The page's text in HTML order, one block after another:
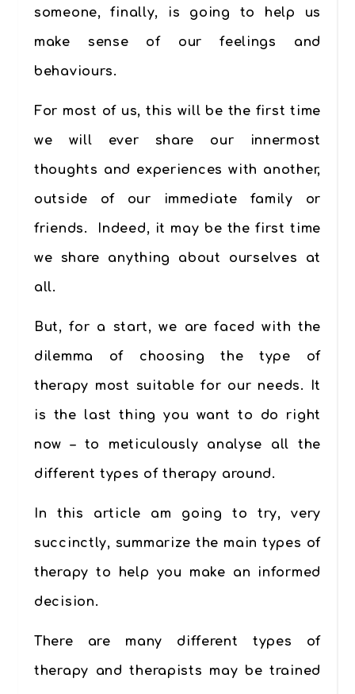
someone, finally, is going to help us
make sense of our feelings and
behaviours.
For most of us, this will be the first time
we will ever share our innermost
thoughts and experiences with another,
outside of our immediate family or
friends. Indeed, it may be the first time
we share anything about ourselves at
all.
But, for a start, we are faced with the
dilemma of choosing the type of
therapy most suitable for our needs. It
is the last thing you want to do right
now – to meticulously analyse all the
different types of therapy around.
In this article am going to try, very
succinctly, summarize the main types of
therapy to help you make an informed
decision.
There are many different types of
therapy and therapists may be trained